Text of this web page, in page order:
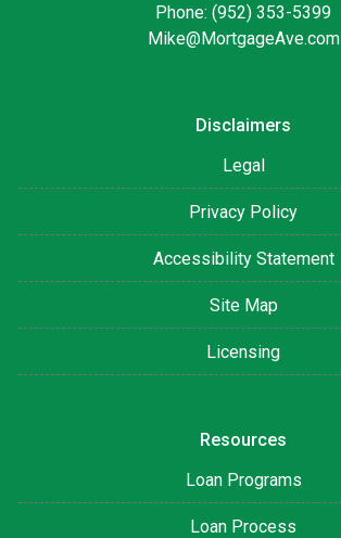
Phone: (952) 353-5399
Mike@MortgageAve.com
Disclaimers
Legal
Privacy Policy
Accessibility Statement
Site Map
Licensing
Resources
Loan Programs
Loan Process